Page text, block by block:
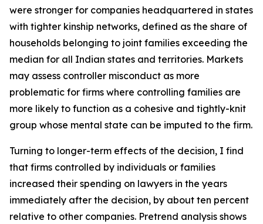
were stronger for companies headquartered in states
with tighter kinship networks, defined as the share of
households belonging to joint families exceeding the
median for all Indian states and territories. Markets
may assess controller misconduct as more
problematic for firms where controlling families are
more likely to function as a cohesive and tightly-knit
group whose mental state can be imputed to the firm.
Turning to longer-term effects of the decision, I find
that firms controlled by individuals or families
increased their spending on lawyers in the years
immediately after the decision, by about ten percent
relative to other companies. Pretrend analysis shows